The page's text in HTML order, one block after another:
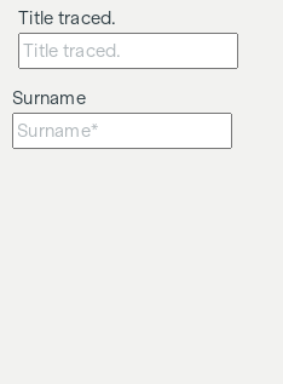
Title traced.
Surname